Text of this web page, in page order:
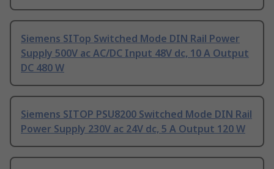
Siemens SITop Switched Mode DIN Rail Power
Supply 500V ac AC/DC Input 48V dc, 10 A Output
DC 480 W
Siemens SITOP PSU8200 Switched Mode DIN Rail
Power Supply 230V ac 24V dc, 5 A Output 120 W